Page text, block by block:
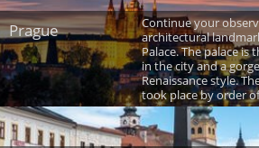
Prague
Continue your
architectural
Palace. The palace
in the city and a
Renaissance style.
took place by order